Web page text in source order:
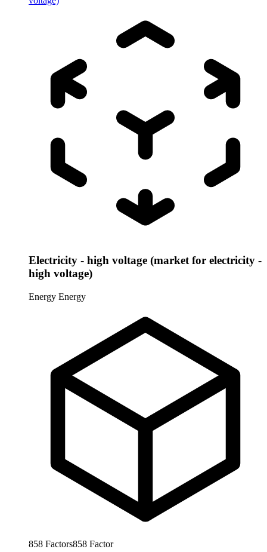
Electricity - high voltage (market for electricity -
high voltage)
Energy Energy
858 Factors858 Factor